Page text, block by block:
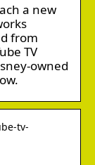
a new
from
TV
owned
tv-